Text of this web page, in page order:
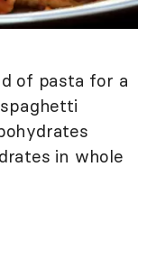
of pasta for a
in whole